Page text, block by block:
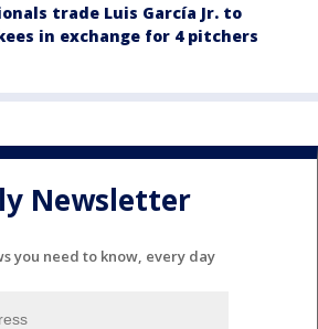
trade Luis García Jr. to
in exchange for 4 pitchers
Newsletter
you need to know, every day